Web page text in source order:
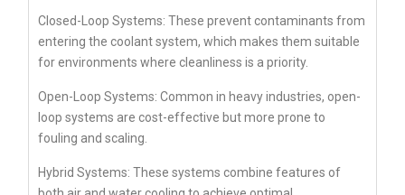
Closed-Loop Systems: These prevent contaminants from
entering the coolant system, which makes them suitable
for environments where cleanliness is a priority.
Open-Loop Systems: Common in heavy industries, open-
loop systems are cost-effective but more prone to
fouling and scaling.
Hybrid Systems: These systems combine features of